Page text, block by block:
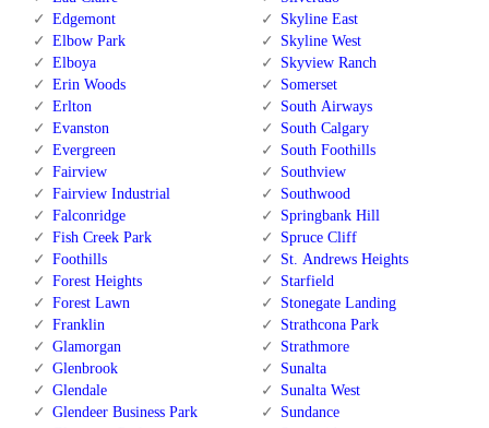
Edgemont
Elbow Park
Elboya
Erin Woods
Erlton
Evanston
Evergreen
Fairview
Fairview Industrial
Falconridge
Fish Creek Park
Foothills
Forest Heights
Forest Lawn
Franklin
Glamorgan
Glenbrook
Glendale
Glendeer Business Park
Skyline East
Skyline West
Skyview Ranch
Somerset
South Airways
South Calgary
South Foothills
Southview
Southwood
Springbank Hill
Spruce Cliff
St. Andrews Heights
Starfield
Stonegate Landing
Strathcona Park
Strathmore
Sunalta
Sunalta West
Sundance